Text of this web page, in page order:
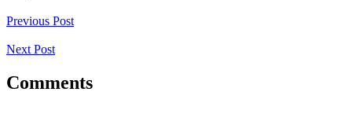
Previous Post
Next Post
Comments